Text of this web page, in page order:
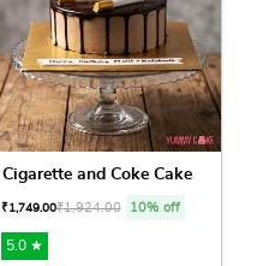
Cigarette and Coke Cake
₹1,749.00₹1,924.00 10% off
5.0 ★